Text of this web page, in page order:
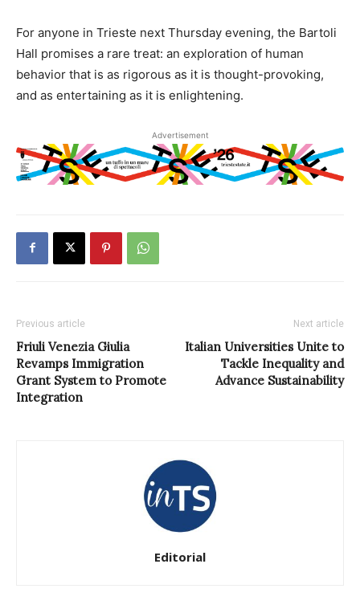
For anyone in Trieste next Thursday evening, the Bartoli
Hall promises a rare treat: an exploration of human
behavior that is as rigorous as it is thought-provoking,
and as entertaining as it is enlightening.
Advertisement
Previous article
Friuli Venezia Giulia
Revamps Immigration
Grant System to Promote
Integration
Next article
Italian Universities Unite to
Tackle Inequality and
Advance Sustainability
Editorial